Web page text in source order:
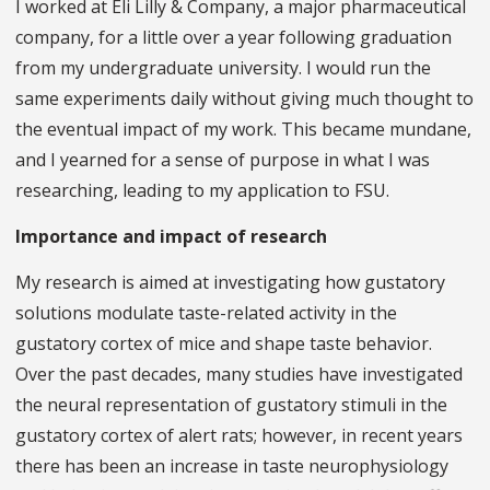
I worked at Eli Lilly & Company, a major pharmaceutical
company, for a little over a year following graduation
from my undergraduate university. I would run the
same experiments daily without giving much thought to
the eventual impact of my work. This became mundane,
and I yearned for a sense of purpose in what I was
researching, leading to my application to FSU.
Importance and impact of research
My research is aimed at investigating how gustatory
solutions modulate taste-related activity in the
gustatory cortex of mice and shape taste behavior.
Over the past decades, many studies have investigated
the neural representation of gustatory stimuli in the
gustatory cortex of alert rats; however, in recent years
there has been an increase in taste neurophysiology